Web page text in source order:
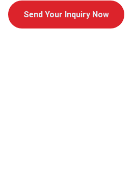
Send Your Inquiry Now